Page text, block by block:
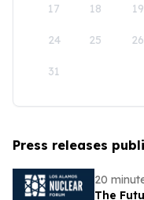
17 18 19
24 25 26
31
Press releases
20
The